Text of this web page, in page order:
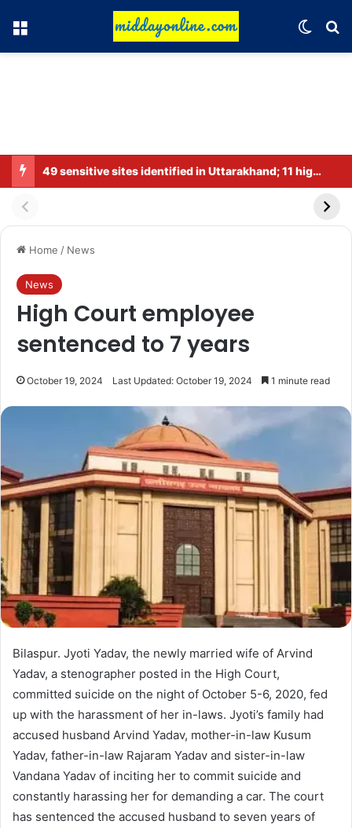
Menu
49 sensitive sites identified in Uttarakhand; 11 high-risk zones.
Home / News
News
High Court employee
sentenced to 7 years
October 19, 2024 Last Updated: October 19, 2024 1 minute read
Bilaspur. Jyoti Yadav, the newly married wife of Arvind
Yadav, a stenographer posted in the High Court,
committed suicide on the night of October 5-6, 2020, fed
up with the harassment of her in-laws. Jyoti’s family had
accused husband Arvind Yadav, mother-in-law Kusum
Yadav, father-in-law Rajaram Yadav and sister-in-law
Vandana Yadav of inciting her to commit suicide and
constantly harassing her for demanding a car. The court
has sentenced the accused husband to seven years of